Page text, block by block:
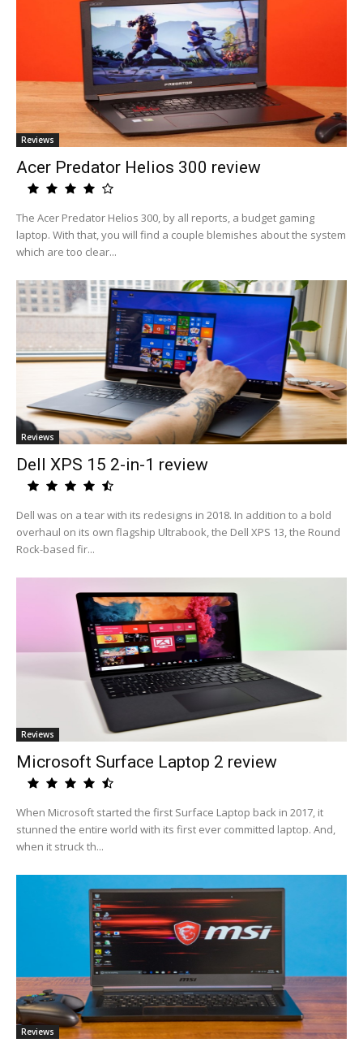
Reviews
Acer Predator Helios 300 review
The Acer Predator Helios 300, by all reports, a budget gaming
laptop. With that, you will find a couple blemishes about the system
which are too clear...
Reviews
Dell XPS 15 2-in-1 review
Dell was on a tear with its redesigns in 2018. In addition to a bold
overhaul on its own flagship Ultrabook, the Dell XPS 13, the Round
Rock-based fir...
Reviews
Microsoft Surface Laptop 2 review
When Microsoft started the first Surface Laptop back in 2017, it
stunned the entire world with its first ever committed laptop. And,
when it struck th...
Reviews